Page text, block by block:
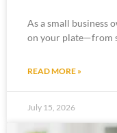
As a small business
on your plate—from
READ MORE »
July 15, 2026